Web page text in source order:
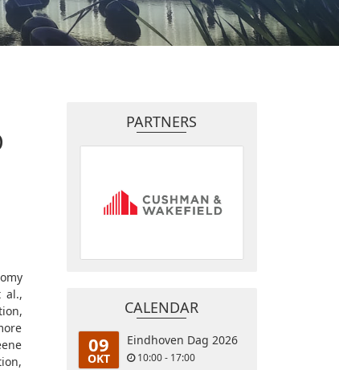
al.,
PARTNERS
CALENDAR
09
OKT
Eindhoven Dag 2026
10:00 - 17:00